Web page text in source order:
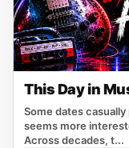
This Day in
Some dates
seems more
Across decades, t...